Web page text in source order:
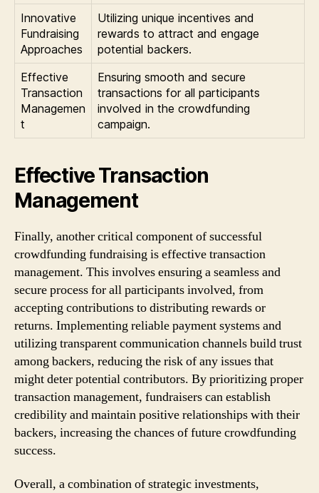
Innovative
Fundraising
Approaches
Utilizing unique incentives and
rewards to attract and engage
potential backers.
Effective
Transaction
Managemen
t
Ensuring smooth and secure
transactions for all participants
involved in the crowdfunding
campaign.
Effective Transaction
Management
Finally, another critical component of successful
crowdfunding fundraising is effective transaction
management. This involves ensuring a seamless and
secure process for all participants involved, from
accepting contributions to distributing rewards or
returns. Implementing reliable payment systems and
utilizing transparent communication channels build trust
among backers, reducing the risk of any issues that
might deter potential contributors. By prioritizing proper
transaction management, fundraisers can establish
credibility and maintain positive relationships with their
backers, increasing the chances of future crowdfunding
success.
Overall, a combination of strategic investments,